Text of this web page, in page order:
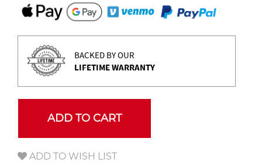
BACKED BY OUR
LIFETIME WARRANTY
ADD TO CART
ADD TO WISH LIST